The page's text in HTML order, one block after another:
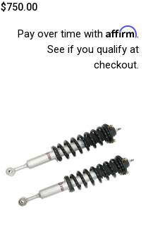
$750.00
Pay over time with Affirm.
See if you qualify at
checkout.